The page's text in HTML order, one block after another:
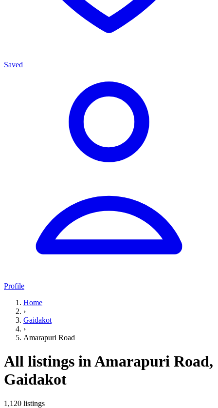
Saved
Profile
Home
›
Gaidakot
›
Amarapuri Road
All listings in Amarapuri Road,
Gaidakot
1,120 listings